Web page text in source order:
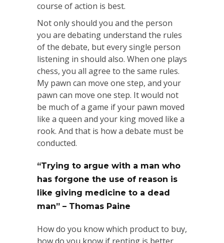
course of action is best.
Not only should you and the person
you are debating understand the rules
of the debate, but every single person
listening in should also. When one plays
chess, you all agree to the same rules.
My pawn can move one step, and your
pawn can move one step. It would not
be much of a game if your pawn moved
like a queen and your king moved like a
rook. And that is how a debate must be
conducted.
“Trying to argue with a man who
has forgone the use of reason is
like giving medicine to a dead
man” – Thomas Paine
How do you know which product to buy,